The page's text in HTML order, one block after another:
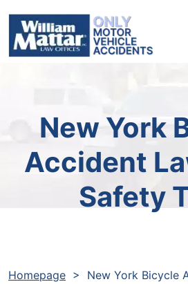
content
New York
Accident
Safety
Homepage > New York Bicycle